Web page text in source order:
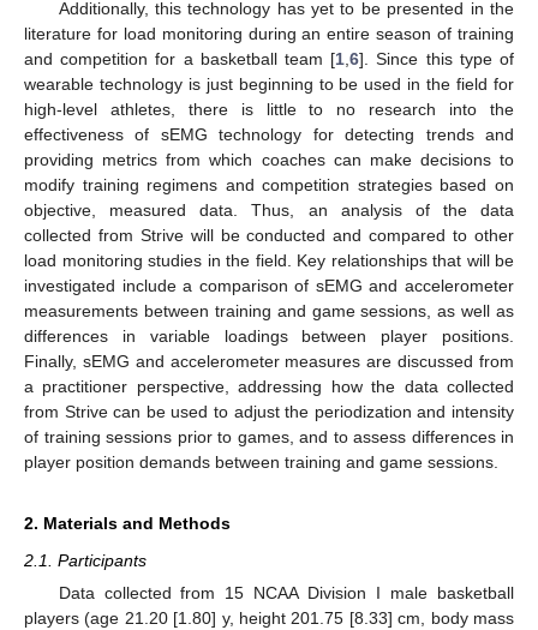
Additionally, this technology has yet to be presented in the
literature for load monitoring during an entire season of training
and competition for a basketball team [1 ,6]. Since this type of
wearable technology is just beginning to be used in the field for
high-level athletes, there is little to no research into the
effectiveness of sEMG technology for detecting trends and
providing metrics from which coaches can make decisions to
modify training regimens and competition strategies based on
objective, measured data. Thus, an analysis of the data
collected from Strive will be conducted and compared to other
load monitoring studies in the field. Key relationships that will be
investigated include a comparison of sEMG and accelerometer
measurements between training and game sessions, as well as
differences in variable loadings between player positions.
Finally, sEMG and accelerometer measures are discussed from
a practitioner perspective, addressing how the data collected
from Strive can be used to adjust the periodization and intensity
of training sessions prior to games, and to assess differences in
player position demands between training and game sessions.
2. Materials and Methods
2.1. Participants
Data collected from 15 NCAA Division I male basketball
players (age 21.20 [1.80] y, height 201.75 [8.33] cm, body mass